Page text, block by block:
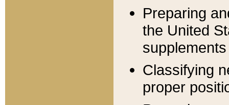
Preparing
the United
Classifying
proper